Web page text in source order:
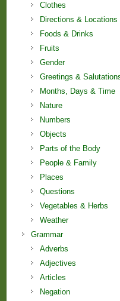
Clothes
Directions & Locations
Foods & Drinks
Fruits
Gender
Greetings &
Months, Days & Time
Nature
Numbers
Objects
Parts of the Body
People & Family
Places
Questions
Vegetables & Herbs
Weather
Grammar
Adverbs
Adjectives
Articles
Negation